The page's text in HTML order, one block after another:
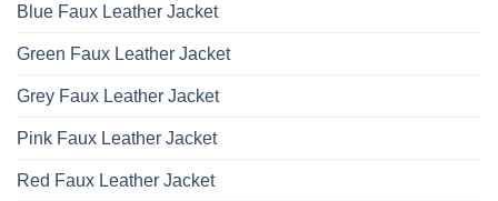
Blue Faux Leather Jacket
Green Faux Leather Jacket
Grey Faux Leather Jacket
Pink Faux Leather Jacket
Red Faux Leather Jacket